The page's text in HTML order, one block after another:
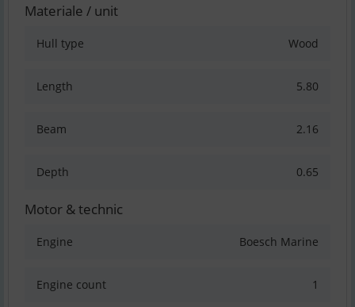
Materiale / unit
Hull type Wood
Length 5.80
Beam 2.16
Depth 0.65
Motor & technic
Engine Boesch Marine
Engine count 1